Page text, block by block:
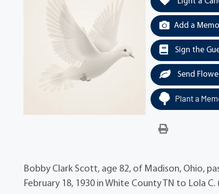
Add a
Sign the
Send
Plant a
Bobby Clark Scott, age 82, of Madison, Ohio,
February 18, 1930 in White County TN to Lola